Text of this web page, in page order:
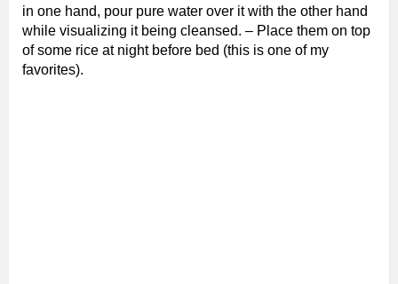
in one hand, pour pure water over it with the other hand
while visualizing it being cleansed. – Place them on top
of some rice at night before bed (this is one of my
favorites).